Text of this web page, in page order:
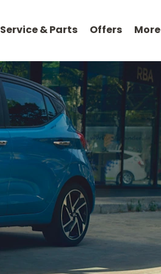
Service & Parts Offers More